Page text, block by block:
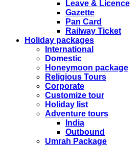
NORMAL 28thAug2019 3rdSep
EXPRESS 29thAug2019 30thAug
NORMAL 29thAug2019 4thSep
EXPRESS 30thAug2019 3rdSep
NORMAL 30thAug2019 5thSep
Leave & Licence
Gazette
Pan Card
Railway Ticket
Holiday packages
International
Domestic
Honeymoon package
Religious Tours
Corporate
Customize tour
Holiday list
Adventure tours
India
Outbound
Umrah Package